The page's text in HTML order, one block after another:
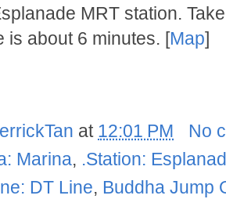
MRT station.
is about 6 minutes. [Map]
at 12:01 PM
No
Marina, .Station:
DT Line, Buddha Jump